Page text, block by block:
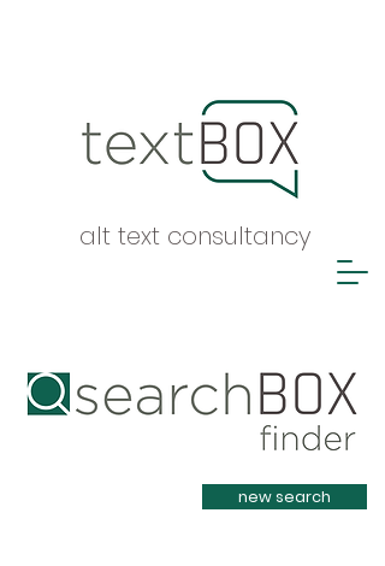
alt text consultancy
Heading 1
new search